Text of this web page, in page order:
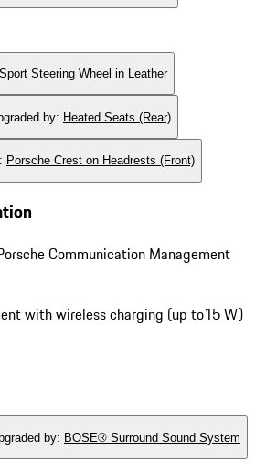
Steering Wheel in Leather
by: Heated Seats (Rear)
: Porsche Crest on Headrests (Front)
Communication Management
with wireless charging (up to15 W)
by: BOSE® Surround Sound System